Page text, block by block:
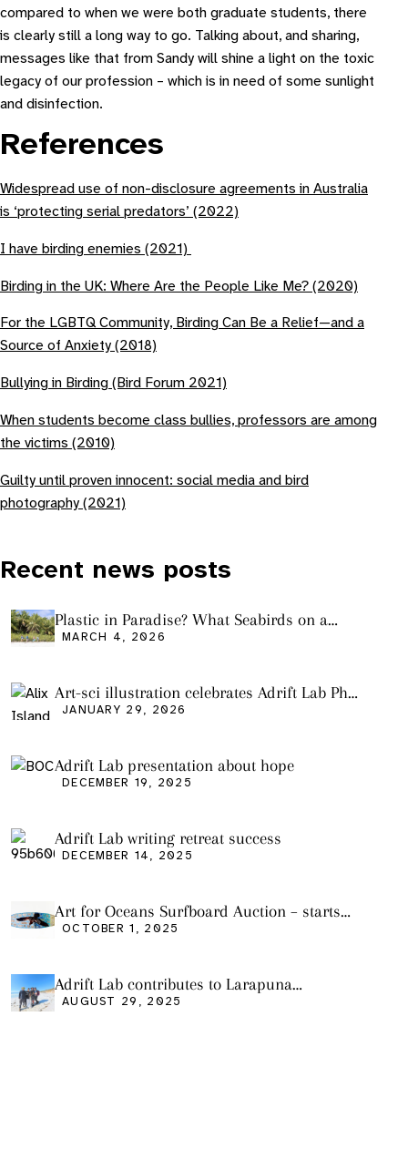
compared to when we were both graduate students, there
is clearly still a long way to go. Talking about, and sharing,
messages like that from Sandy will shine a light on the toxic
legacy of our profession – which is in need of some sunlight
and disinfection.
References
Widespread use of non-disclosure agreements in Australia
is ‘protecting serial predators’ (2022)
I have birding enemies (2021)
Birding in the UK: Where Are the People Like Me? (2020)
For the LGBTQ Community, Birding Can Be a Relief—and a
Source of Anxiety (2018)
Bullying in Birding (Bird Forum 2021)
When students become class bullies, professors are among
the victims (2010)
Guilty until proven innocent: social media and bird
photography (2021)
Recent news posts
Plastic in Paradise? What Seabirds on a
Remote Pacific Island Tell Us About Ocean
MARCH 4, 2026
Art-sci illustration celebrates Adrift Lab PhD
graduation
JANUARY 29, 2026
Adrift Lab presentation about hope
DECEMBER 19, 2025
Adrift Lab writing retreat success
DECEMBER 14, 2025
Art for Oceans Surfboard Auction – starts
Friday Oct 3
OCTOBER 1, 2025
Adrift Lab contributes to Larapuna
community event
AUGUST 29, 2025